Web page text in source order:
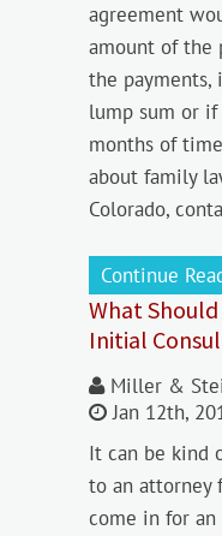
agreement
amount of the
the payments,
lump sum or if
months of
about family
Colorado,
Continue
What
Initial
Miller &
Jan 12th,
It can be kind
to an attorney
come in for